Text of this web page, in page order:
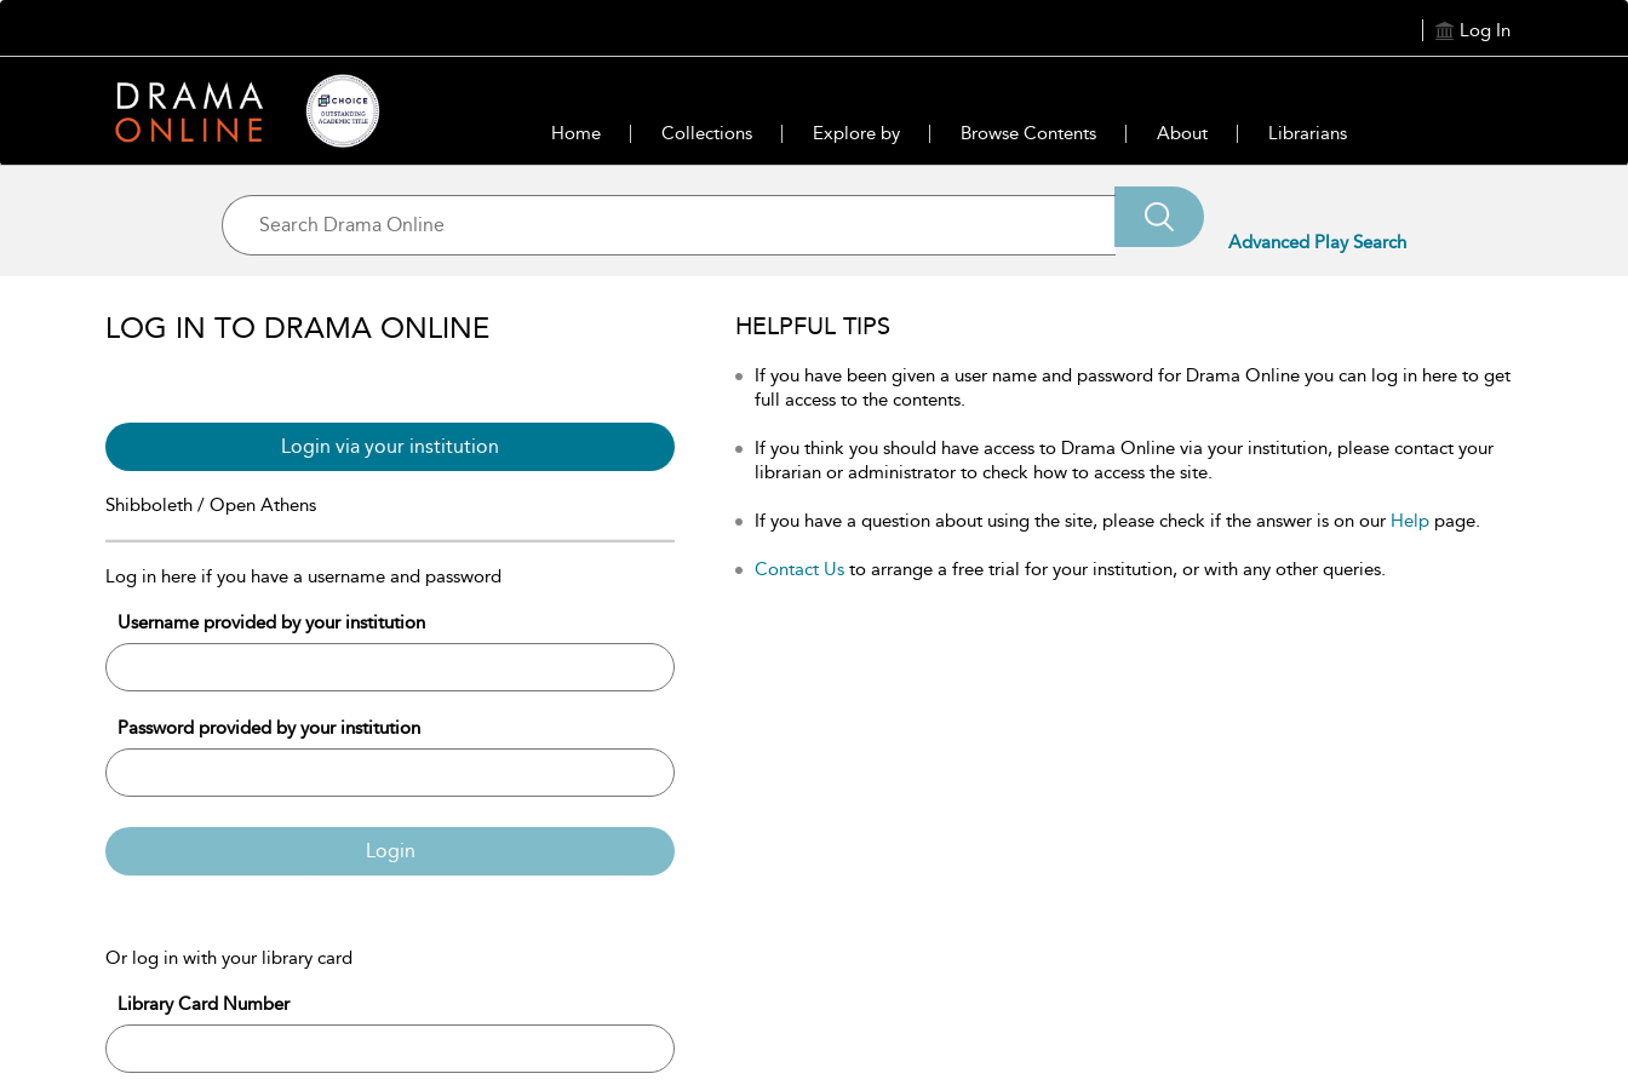
Log In
Home Collections Explore by Browse Contents About Librarians
Advanced Play Search
LOG IN TO DRAMA ONLINE
Login via your institution
Shibboleth / Open Athens
Log in here if you have a username and password
Username provided by your institution
Password provided by your institution
Login
Or log in with your library card
Library Card Number
HELPFUL TIPS
If you have been given a user name and password for Drama Online you can log in here to get
full access to the contents.
If you think you should have access to Drama Online via your institution, please contact your
librarian or administrator to check how to access the site.
If you have a question about using the site, please check if the answer is on our Help page.
Contact Us to arrange a free trial for your institution, or with any other queries.